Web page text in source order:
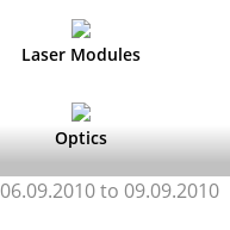
Laser Modules
Optics
06.09.2010 to 09.09.2010